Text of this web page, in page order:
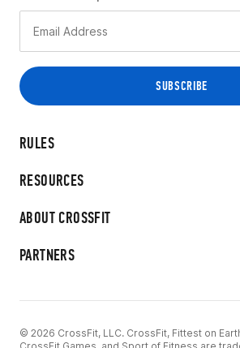
RULES
RESOURCES
ABOUT CROSSFIT
PARTNERS
© 2026 CrossFit, LLC. CrossFit, Fittest on